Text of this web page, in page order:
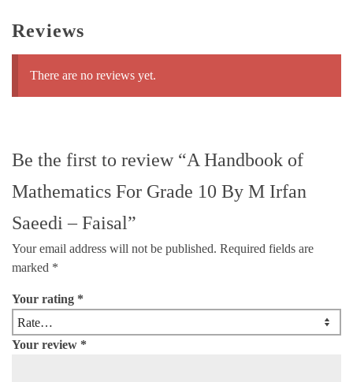
Reviews
There are no reviews yet.
Be the first to review “A Handbook of
Mathematics For Grade 10 By M Irfan
Saeedi – Faisal”
Your email address will not be published. Required fields are
marked *
Your rating *
Your review *